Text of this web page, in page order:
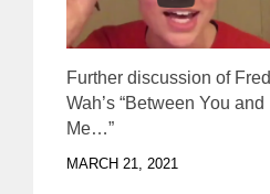
Further discussion of Fred
Wah’s “Between You and
Me…”
MARCH 21, 2021